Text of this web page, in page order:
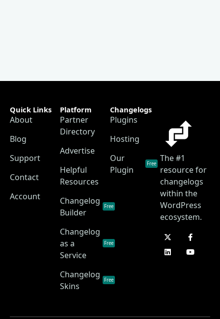
The #1
resource for
changelogs
within the
WordPress
ecosystem.
Quick Links
About
Blog
Support
Contact
Account
Platform
Partner
Directory
Advertise
Helpful
Resources
Changelog
Builder
Free
Changelog
as a
Service
Free
Changelog
Skins
Free
Changelogs
Plugins
Hosting
Our
Plugin
Free